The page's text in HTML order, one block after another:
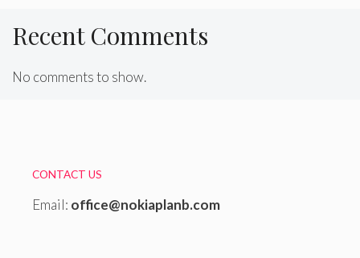
Recent Comments
No comments to show.
CONTACT US
Email: office@nokiaplanb.com